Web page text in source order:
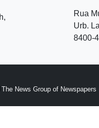
Rua
Urb.
8400-
News Group of Newspapers